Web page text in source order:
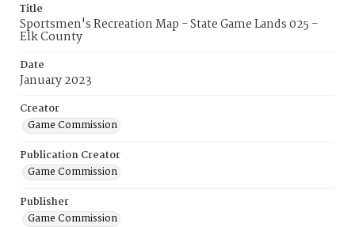
Title
Sportsmen's Recreation Map - State Game Lands 025 -
Elk County
Date
January 2023
Creator
Game Commission
Publication Creator
Game Commission
Publisher
Game Commission